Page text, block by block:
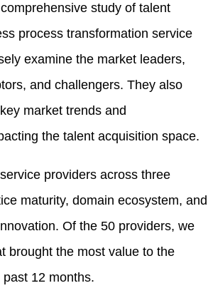
study of talent
process transformation service
examine the market leaders,
and challengers. They also
market trends and
the talent acquisition space.
providers across three
maturity, domain ecosystem, and
Of the 50 providers, we
brought the most value to the
12 months.